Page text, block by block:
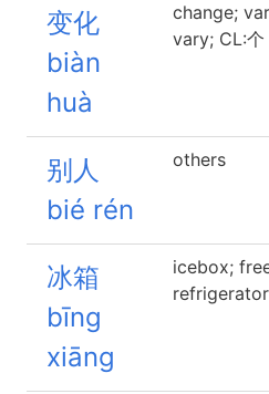
变化
biàn
huà
change;
vary; CL:个
别人
bié rén
others
冰箱
bīng
xiāng
icebox;